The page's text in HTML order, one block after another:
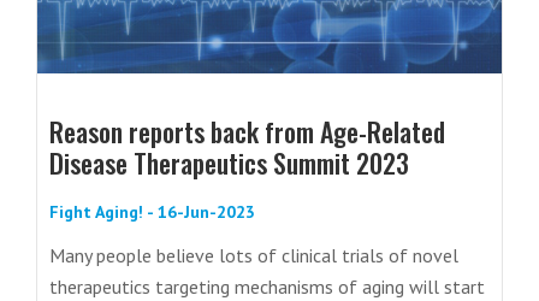
Reason reports back from Age-Related
Disease Therapeutics Summit 2023
Fight Aging! - 16-Jun-2023
Many people believe lots of clinical trials of novel
therapeutics targeting mechanisms of aging will start